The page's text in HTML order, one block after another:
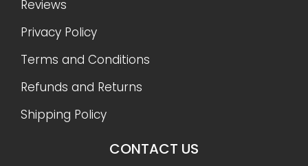
Reviews
Privacy Policy
Terms and Conditions
Refunds and Returns
Shipping Policy
CONTACT US